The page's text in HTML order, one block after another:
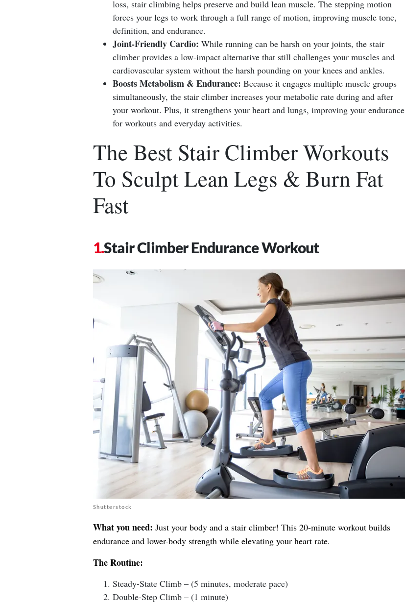
loss, stair climbing helps preserve and build lean muscle. The stepping motion
forces your legs to work through a full range of motion, improving muscle tone,
definition, and endurance.
Joint-Friendly Cardio: While running can be harsh on your joints, the stair
climber provides a low-impact alternative that still challenges your muscles and
cardiovascular system without the harsh pounding on your knees and ankles.
Boosts Metabolism & Endurance: Because it engages multiple muscle groups
simultaneously, the stair climber increases your metabolic rate during and after
your workout. Plus, it strengthens your heart and lungs, improving your endurance
for workouts and everyday activities.
The Best Stair Climber Workouts
To Sculpt Lean Legs & Burn Fat
Fast
Stair Climber Endurance Workout
Shutterstock
What you need: Just your body and a stair climber! This 20-minute workout builds
endurance and lower-body strength while elevating your heart rate.
The Routine:
Steady-State Climb – (5 minutes, moderate pace)
Double-Step Climb – (1 minute)